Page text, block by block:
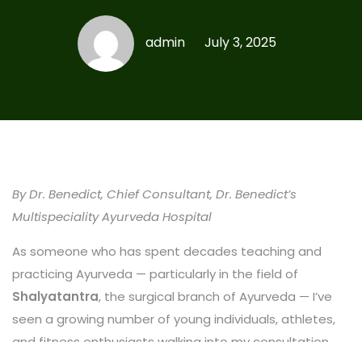
admin July 3, 2025
By Dr. Benedict, Chief Consultant, Dr. Benedict’s
Multispeciality Ayurveda Hospital
As someone who has spent decades teaching and
practicing Ayurveda — particularly in the field of
Shalyatantra, the surgical branch of Ayurveda — I’ve
seen a growing number of young individuals, athletes,